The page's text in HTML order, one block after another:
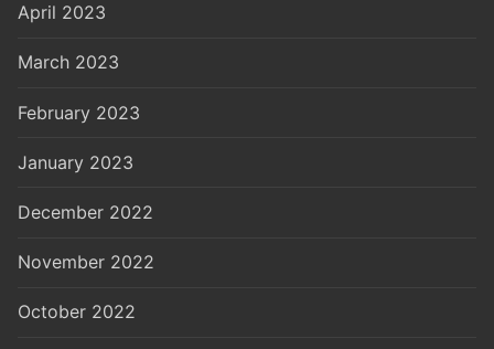
April 2023
March 2023
February 2023
January 2023
December 2022
November 2022
October 2022